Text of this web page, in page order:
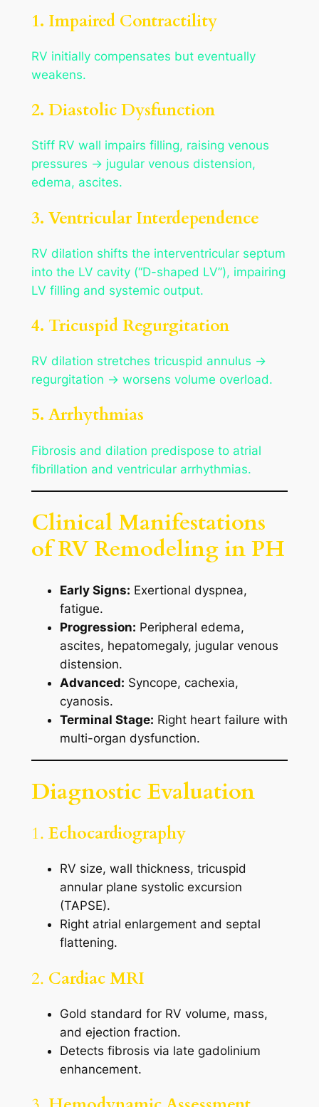
1. Impaired Contractility
RV initially compensates but eventually
weakens.
2. Diastolic Dysfunction
Stiff RV wall impairs filling, raising venous
pressures → jugular venous distension,
edema, ascites.
3. Ventricular Interdependence
RV dilation shifts the interventricular septum
into the LV cavity (“D-shaped LV”), impairing
LV filling and systemic output.
4. Tricuspid Regurgitation
RV dilation stretches tricuspid annulus →
regurgitation → worsens volume overload.
5. Arrhythmias
Fibrosis and dilation predispose to atrial
fibrillation and ventricular arrhythmias.
Clinical Manifestations
of RV Remodeling in PH
Early Signs: Exertional dyspnea,
fatigue.
Progression: Peripheral edema,
ascites, hepatomegaly, jugular venous
distension.
Advanced: Syncope, cachexia,
cyanosis.
Terminal Stage: Right heart failure with
multi-organ dysfunction.
Diagnostic Evaluation
1.Echocardiography
RV size, wall thickness, tricuspid
annular plane systolic excursion
(TAPSE).
Right atrial enlargement and septal
flattening.
2. Cardiac MRI
Gold standard for RV volume, mass,
and ejection fraction.
Detects fibrosis via late gadolinium
enhancement.